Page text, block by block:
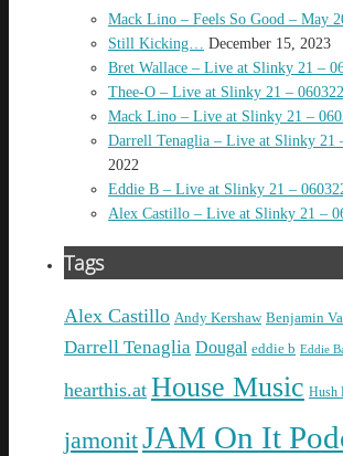
Mack Lino – Feels So Good – May
Still Kicking…
December 15, 2023
Bret Wallace – Live at Slinky 21 –
Thee-O – Live at Slinky 21 – 060322
Mack Lino – Live at Slinky 21 –
Darrell Tenaglia – Live at Slinky 21
2022
Eddie B – Live at Slinky 21 –
Alex Castillo – Live at Slinky 21 –
Tags
Alex Castillo Andy Kershaw Benjamin
Darrell Tenaglia Dougal eddie b Eddie
hearthis.at House Music Hush
jamonitJAM On It